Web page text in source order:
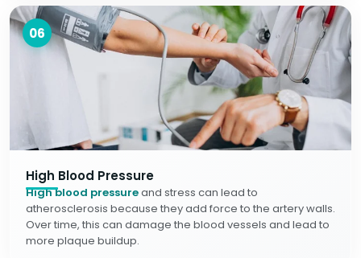
06
High Blood Pressure
High blood pressureand stress can lead to
atherosclerosis because they add force to the artery walls.
Over time, this can damage the blood vessels and lead to
more plaque buildup.